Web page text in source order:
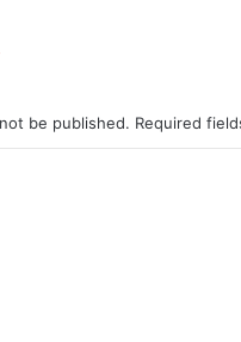
be published. Required